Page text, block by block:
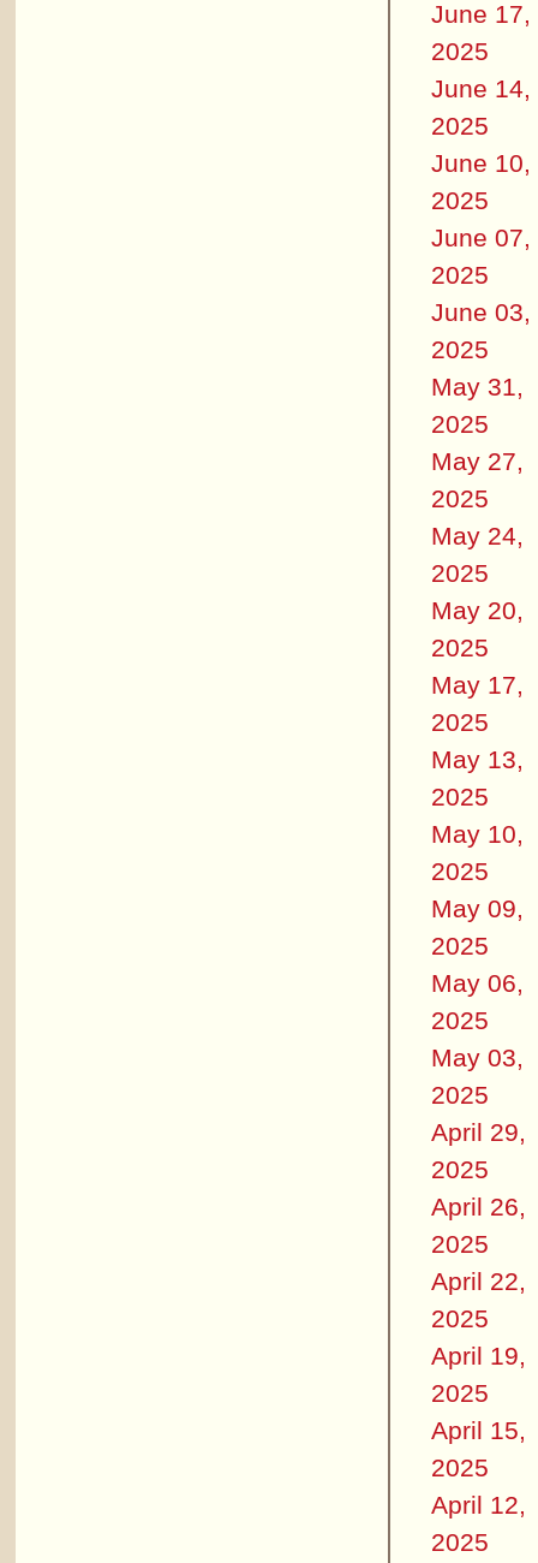
June 17,
2025
June 14,
2025
June 10,
2025
June 07,
2025
June 03,
2025
May 31,
2025
May 27,
2025
May 24,
2025
May 20,
2025
May 17,
2025
May 13,
2025
May 10,
2025
May 09,
2025
May 06,
2025
May 03,
2025
April 29,
2025
April 26,
2025
April 22,
2025
April 19,
2025
April 15,
2025
April 12,
2025